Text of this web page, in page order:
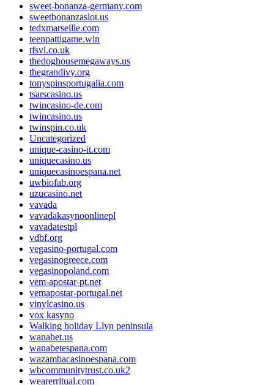
sweet-bonanza-germany.com
sweetbonanzaslot.us
tedxmarseille.com
teenpattigame.win
tfsvl.co.uk
thedoghousemegaways.us
thegrandivy.org
tonyspinsportugalia.com
tsarscasino.us
twincasino-de.com
twincasino.us
twinspin.co.uk
Uncategorized
unique-casino-it.com
uniquecasino.us
uniquecasinoespana.net
uwbiofab.org
uzucasino.net
vavada
vavadakasynoonlinepl
vavadatestpl
vdbf.org
vegasino-portugal.com
vegasinogreece.com
vegasinopoland.com
vem-apostar-pt.net
vemapostar-portugal.net
vinylcasino.us
vox kasyno
Walking holiday Llyn peninsula
wanabet.us
wanabetespana.com
wazambacasinoespana.com
wbcommunitytrust.co.uk2
wearerritual.com